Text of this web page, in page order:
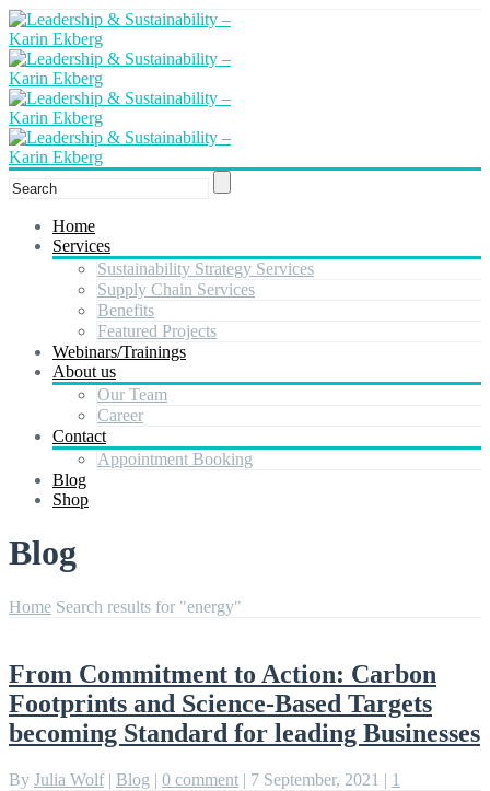
Home
Services
Sustainability Strategy Services
Supply Chain Services
Benefits
Featured Projects
Webinars/Trainings
About us
Our Team
Career
Contact
Appointment Booking
Blog
Shop
Blog
Home Search results for "energy"
From Commitment to Action: Carbon
Footprints and Science-Based Targets
becoming Standard for leading Businesses
By Julia Wolf | Blog | 0 comment | 7 September, 2021 | 1